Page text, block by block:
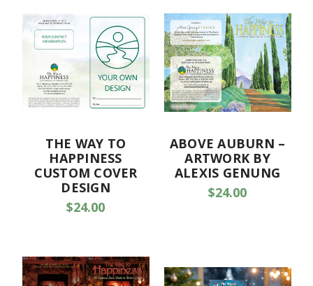
THE WAY TO
HAPPINESS
CUSTOM COVER
DESIGN
$24.00
ABOVE AUBURN –
ARTWORK BY
ALEXIS GENUNG
$24.00